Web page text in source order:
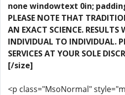
none windowtext 0in;
PLEASE NOTE THAT
AN EXACT SCIENCE. RESULTS
INDIVIDUAL TO INDIVIDUAL.
SERVICES AT YOUR SOLE
[/size]
<p class="MsoNormal"